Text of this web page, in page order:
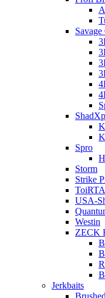
Savage
Spro
Storm
Strike
USA-
Westin
ZECK
Jerkbaits